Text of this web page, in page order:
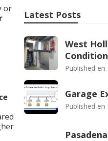
or
Latest Posts
West
Published en
Garage
Published en